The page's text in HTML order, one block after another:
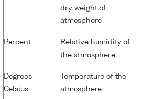
dry weight of
atmosphere
Percent
Relative humidity of
the atmosphere
Degrees
Celsius
Temperature of the
atmosphere